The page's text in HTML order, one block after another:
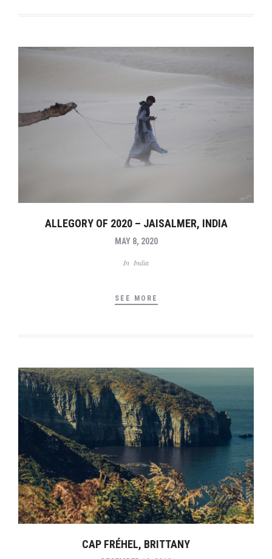
ALLEGORY OF 2020 – JAISALMER, INDIA
MAY 8, 2020
In India
SEE MORE
CAP FRÉHEL, BRITTANY